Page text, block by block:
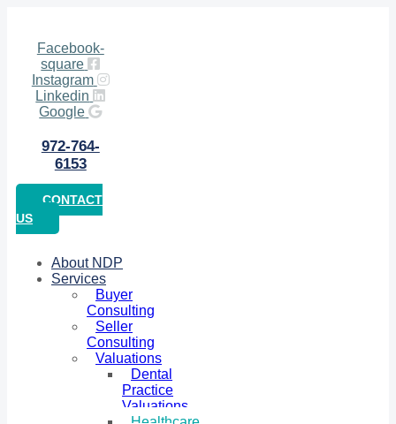
Facebook-
square
Instagram
Linkedin
Google
972-764-
6153
CONTACT
US
About NDP
Services
Buyer
Consulting
Seller
Consulting
Valuations
Dental
Practice
Valuations